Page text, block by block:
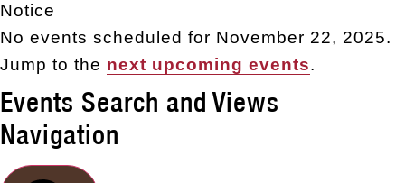
Notice
No events scheduled for November 22, 2025.
Jump to the next upcoming events.
Events Search and Views
Navigation